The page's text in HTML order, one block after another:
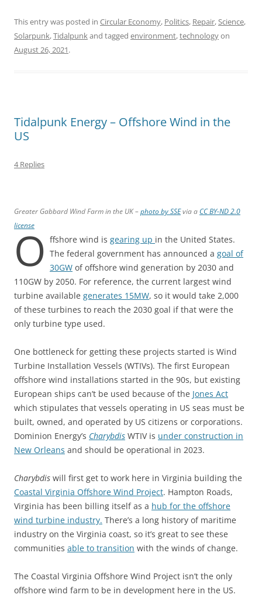
This entry was posted in Circular Economy, Politics, Repair,Science,
Solarpunk,Tidalpunkand tagged environment,technologyon
August 26, 2021.
Tidalpunk Energy – Offshore Wind in the
US
4 Replies
Greater Gabbard Wind Farm in the UK –photo by SSEvia a CC BY-ND 2.0
license
O ffshore wind is gearing up in the United States.
The federal government has announced a goal of
30GW of offshore wind generation by 2030 and
110GW by 2050. For reference, the current largest wind
turbine available generates 15MW, so it would take 2,000
of these turbines to reach the 2030 goal if that were the
only turbine type used.
One bottleneck for getting these projects started is Wind
Turbine Installation Vessels (WTIVs). The first European
offshore wind installations started in the 90s, but existing
European ships can’t be used because of the Jones Act
which stipulates that vessels operating in US seas must be
built, owned, and operated by US citizens or corporations.
Dominion Energy’s Charybdis WTIV is under construction in
New Orleans and should be operational in 2023.
Charybdis will first get to work here in Virginia building the
Coastal Virginia Offshore Wind Project. Hampton Roads,
Virginia has been billing itself as a hub for the offshore
wind turbine industry. There’s a long history of maritime
industry on the Virginia coast, so it’s great to see these
communities able to transition with the winds of change.
The Coastal Virginia Offshore Wind Project isn’t the only
offshore wind farm to be in development here in the US.